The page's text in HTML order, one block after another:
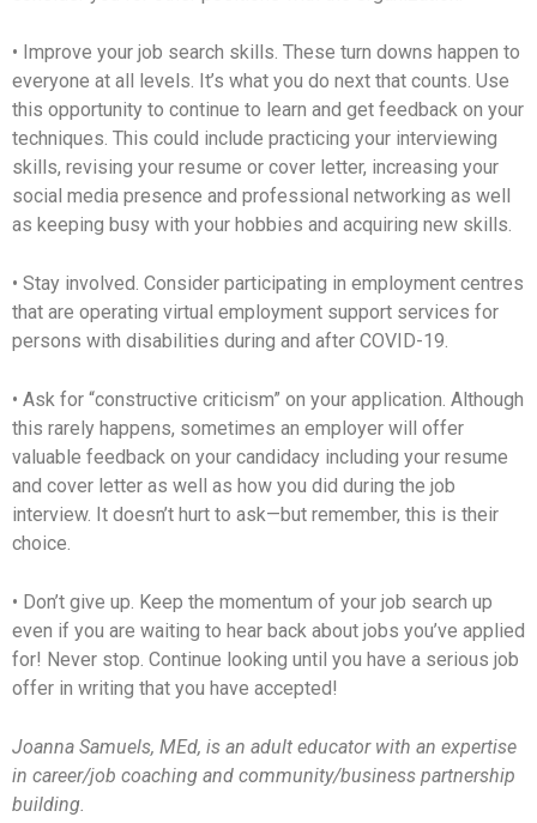
• Improve your job search skills. These turn downs happen to
everyone at all levels. It’s what you do next that counts. Use
this opportunity to continue to learn and get feedback on your
techniques. This could include practicing your interviewing
skills, revising your resume or cover letter, increasing your
social media presence and professional networking as well
as keeping busy with your hobbies and acquiring new skills.
• Stay involved. Consider participating in employment centres
that are operating virtual employment support services for
persons with disabilities during and after COVID-19.
• Ask for “constructive criticism” on your application. Although
this rarely happens, sometimes an employer will offer
valuable feedback on your candidacy including your resume
and cover letter as well as how you did during the job
interview. It doesn’t hurt to ask—but remember, this is their
choice.
• Don’t give up. Keep the momentum of your job search up
even if you are waiting to hear back about jobs you’ve applied
for! Never stop. Continue looking until you have a serious job
offer in writing that you have accepted!
Joanna Samuels, MEd, is an adult educator with an expertise
in career/job coaching and community/business partnership
building.